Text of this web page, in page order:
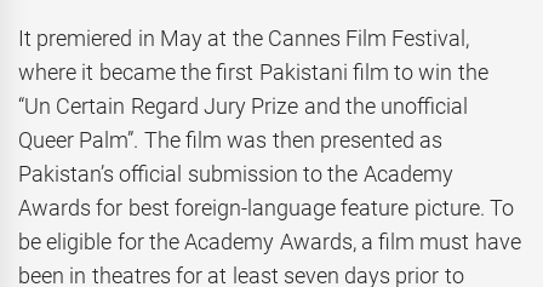
It premiered in May at the Cannes Film Festival,
where it became the first Pakistani film to win the
“Un Certain Regard Jury Prize and the unofficial
Queer Palm”. The film was then presented as
Pakistan’s official submission to the Academy
Awards for best foreign-language feature picture. To
be eligible for the Academy Awards, a film must have
been in theatres for at least seven days prior to